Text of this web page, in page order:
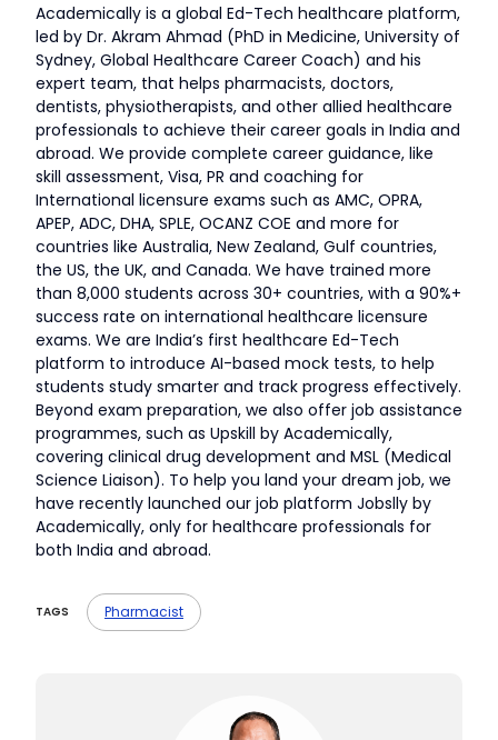
Academically is a global Ed-Tech healthcare platform,
led by Dr. Akram Ahmad (PhD in Medicine, University of
Sydney, Global Healthcare Career Coach) and his
expert team, that helps pharmacists, doctors,
dentists, physiotherapists, and other allied healthcare
professionals to achieve their career goals in India and
abroad. We provide complete career guidance, like
skill assessment, Visa, PR and coaching for
International licensure exams such as AMC, OPRA,
APEP, ADC, DHA, SPLE, OCANZ COE and more for
countries like Australia, New Zealand, Gulf countries,
the US, the UK, and Canada. We have trained more
than 8,000 students across 30+ countries, with a 90%+
success rate on international healthcare licensure
exams. We are India’s first healthcare Ed-Tech
platform to introduce AI-based mock tests, to help
students study smarter and track progress effectively.
Beyond exam preparation, we also offer job assistance
programmes, such as Upskill by Academically,
covering clinical drug development and MSL (Medical
Science Liaison). To help you land your dream job, we
have recently launched our job platform Jobslly by
Academically, only for healthcare professionals for
both India and abroad.
TAGS Pharmacist